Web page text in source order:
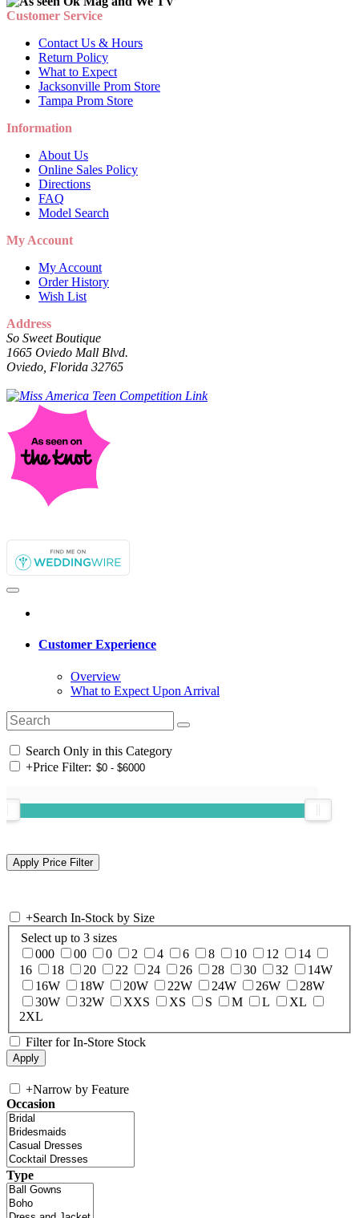
Customer Service
Contact Us & Hours
Return Policy
What to Expect
Jacksonville Prom Store
Tampa Prom Store
Information
About Us
Online Sales Policy
Directions
FAQ
Model Search
My Account
My Account
Order History
Wish List
Address
So Sweet Boutique
1665 Oviedo Mall Blvd.
Oviedo, Florida 32765
Customer Experience
Overview
What to Expect Upon Arrival
Search Only in this Category
+Price Filter:
+Search In-Stock by Size
Select up to 3 sizes
000
00 0 2 4 6 8 10 12
14
16
18 20 22 24 26 28 30 32
14W
16W
18W 20W 22W 24W 26W
28W
30W
32W XXS XS S M L
XL
2XL
Filter for In-Store Stock
+Narrow by Feature
Occasion
Type